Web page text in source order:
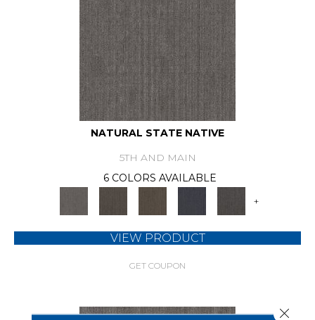
NATURAL STATE NATIVE
5TH AND MAIN
6 COLORS AVAILABLE
+
VIEW PRODUCT
GET COUPON
Close